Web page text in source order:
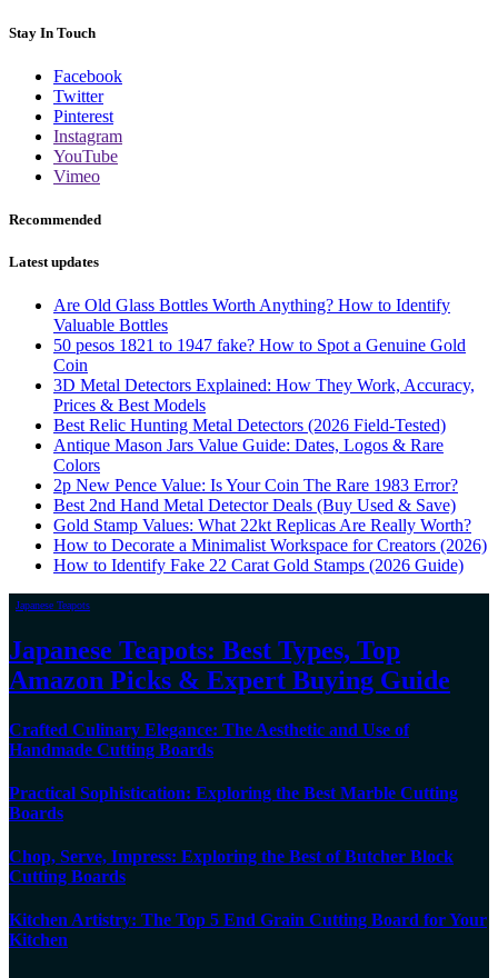
Stay In Touch
Facebook
Twitter
Pinterest
Instagram
YouTube
Vimeo
Recommended
Latest updates
Are Old Glass Bottles Worth Anything? How to Identify
Valuable Bottles
50 pesos 1821 to 1947 fake? How to Spot a Genuine Gold
Coin
3D Metal Detectors Explained: How They Work, Accuracy,
Prices & Best Models
Best Relic Hunting Metal Detectors (2026 Field-Tested)
Antique Mason Jars Value Guide: Dates, Logos & Rare
Colors
2p New Pence Value: Is Your Coin The Rare 1983 Error?
Best 2nd Hand Metal Detector Deals (Buy Used & Save)
Gold Stamp Values: What 22kt Replicas Are Really Worth?
How to Decorate a Minimalist Workspace for Creators (2026)
How to Identify Fake 22 Carat Gold Stamps (2026 Guide)
Japanese Teapots
Japanese Teapots: Best Types, Top
Amazon Picks & Expert Buying Guide
Crafted Culinary Elegance: The Aesthetic and Use of
Handmade Cutting Boards
Practical Sophistication: Exploring the Best Marble Cutting
Boards
Chop, Serve, Impress: Exploring the Best of Butcher Block
Cutting Boards
Kitchen Artistry: The Top 5 End Grain Cutting Board for Your
Kitchen